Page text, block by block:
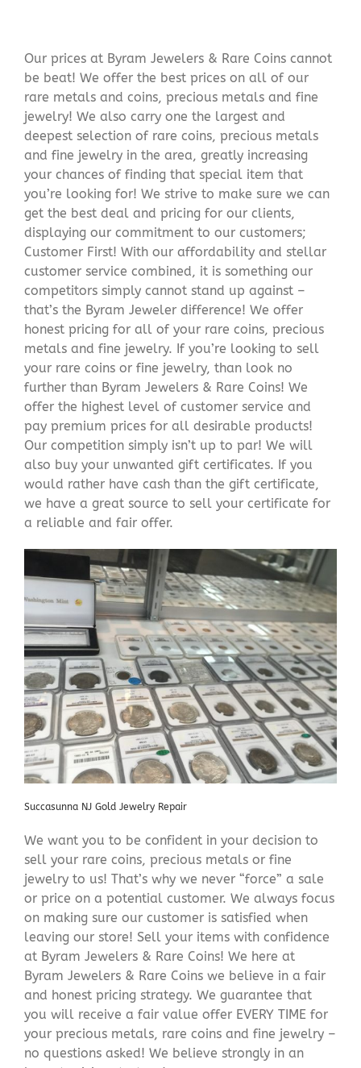
Our prices at Byram Jewelers & Rare Coins cannot
be beat! We offer the best prices on all of our
rare metals and coins, precious metals and fine
jewelry! We also carry one the largest and
deepest selection of rare coins, precious metals
and fine jewelry in the area, greatly increasing
your chances of finding that special item that
you’re looking for! We strive to make sure we can
get the best deal and pricing for our clients,
displaying our commitment to our customers;
Customer First! With our affordability and stellar
customer service combined, it is something our
competitors simply cannot stand up against –
that’s the Byram Jeweler difference! We offer
honest pricing for all of your rare coins, precious
metals and fine jewelry. If you’re looking to sell
your rare coins or fine jewelry, than look no
further than Byram Jewelers & Rare Coins! We
offer the highest level of customer service and
pay premium prices for all desirable products!
Our competition simply isn’t up to par! We will
also buy your unwanted gift certificates. If you
would rather have cash than the gift certificate,
we have a great source to sell your certificate for
a reliable and fair offer.
Succasunna NJ Gold Jewelry Repair
We want you to be confident in your decision to
sell your rare coins, precious metals or fine
jewelry to us! That’s why we never “force” a sale
or price on a potential customer. We always focus
on making sure our customer is satisfied when
leaving our store! Sell your items with confidence
at Byram Jewelers & Rare Coins! We here at
Byram Jewelers & Rare Coins we believe in a fair
and honest pricing strategy. We guarantee that
you will receive a fair value offer EVERY TIME for
your precious metals, rare coins and fine jewelry –
no questions asked! We believe strongly in an